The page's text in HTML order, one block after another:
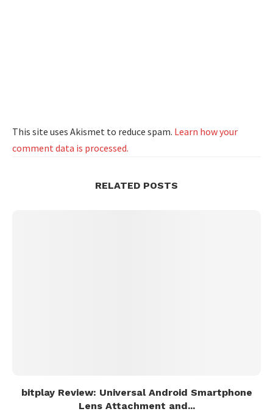
This site uses Akismet to reduce spam. Learn how your
comment data is processed.
RELATED POSTS
bitplay Review: Universal Android Smartphone
Lens Attachment and...